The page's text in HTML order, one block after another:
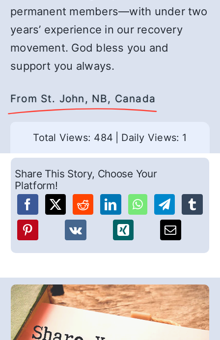
permanent members—with under two
years’ experience in our recovery
movement. God bless you and
support you always.
From St. John, NB, Canada
Total Views: 484 Daily Views: 1
Share This Story, Choose Your
Platform!